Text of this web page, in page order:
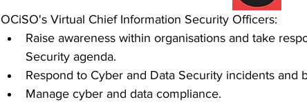
OCiSO's Virtual Chief Information Security Officers:
Raise awareness within organisations and take
Security agenda.
Respond to Cyber and Data Security incidents and
Manage cyber and data compliance.